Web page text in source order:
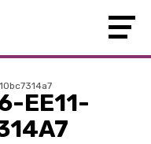
EE11-